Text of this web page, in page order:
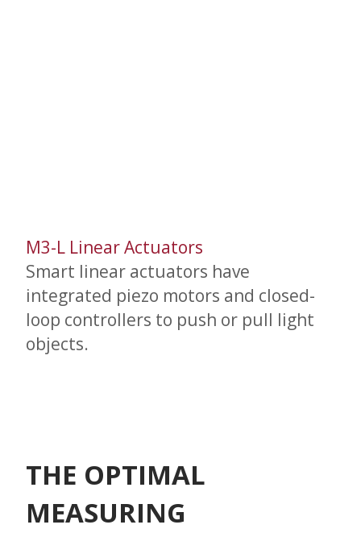
M3-L Linear Actuators
Smart linear actuators have
integrated piezo motors and closed-
loop controllers to push or pull light
objects.
THE OPTIMAL
MEASURING